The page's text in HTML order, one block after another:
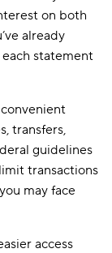
on both
already
statement
transfers,
guidelines
transactions
may face
access